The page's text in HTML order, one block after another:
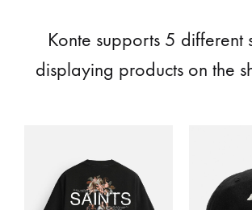
Konte supports 5 different
displaying products on the